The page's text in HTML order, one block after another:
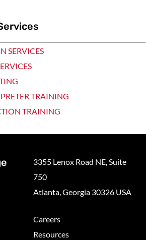
SERVICES
TRAINING
TRAINING
3355 Lenox Road NE, Suite
750
Atlanta, Georgia 30326 USA
Careers
Resources